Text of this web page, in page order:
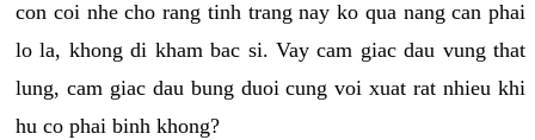
con coi nhe cho rang tinh trang nay ko qua nang can phai
lo la, khong di kham bac si. Vay cam giac dau vung that
lung, cam giac dau bung duoi cung voi xuat rat nhieu khi
hu co phai binh khong?